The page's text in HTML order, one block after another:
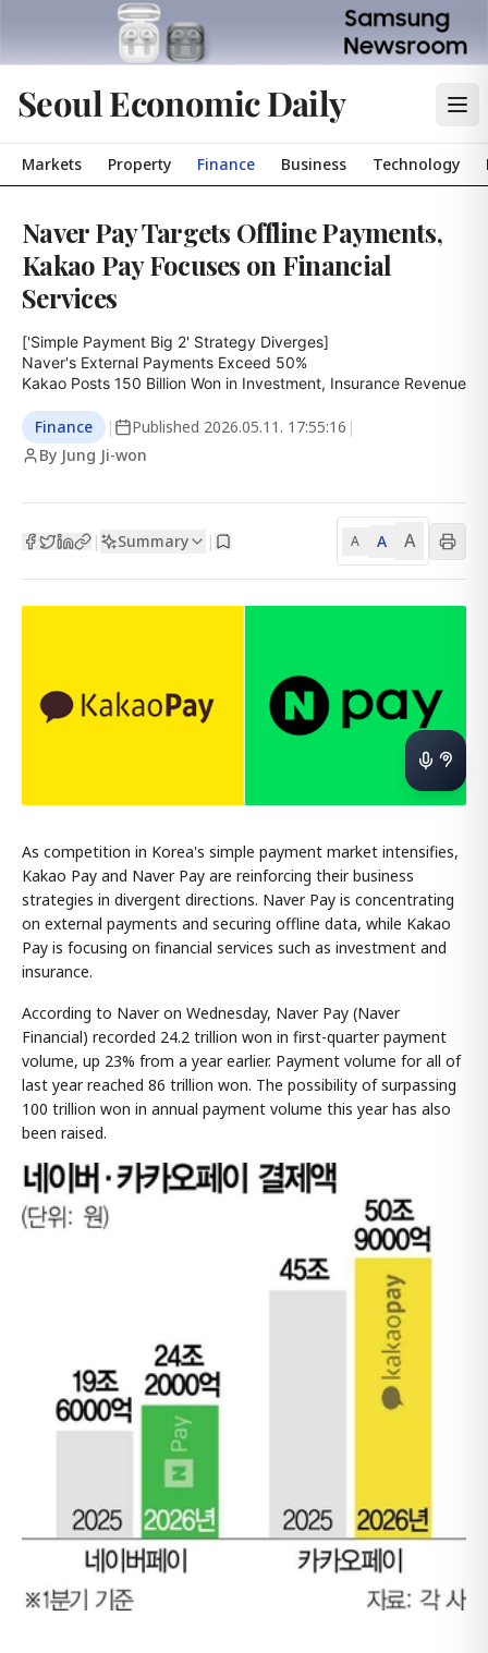
Seoul Economic Daily
Markets Property Finance Business Technology
Naver Pay Targets Offline Payments,
Kakao Pay Focuses on Financial
Services
['Simple Payment Big 2' Strategy Diverges]
Naver's External Payments Exceed 50%
Kakao Posts 150 Billion Won in Investment, Insurance Revenue
Finance | Published 2026.05.11. 17:55:16 |
By Jung Ji-won
| Summary | A A A
As competition in Korea's simple payment market intensifies,
Kakao Pay and Naver Pay are reinforcing their business
strategies in divergent directions. Naver Pay is concentrating
on external payments and securing offline data, while Kakao
Pay is focusing on financial services such as investment and
insurance.
According to Naver on Wednesday, Naver Pay (Naver
Financial) recorded 24.2 trillion won in first-quarter payment
volume, up 23% from a year earlier. Payment volume for all of
last year reached 86 trillion won. The possibility of surpassing
100 trillion won in annual payment volume this year has also
been raised.